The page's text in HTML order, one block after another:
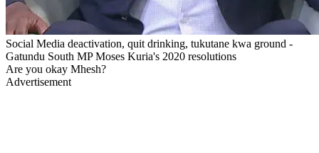
Social Media deactivation, quit drinking, tukutane kwa ground -
Gatundu South MP Moses Kuria's 2020 resolutions
Are you okay Mhesh?
Advertisement